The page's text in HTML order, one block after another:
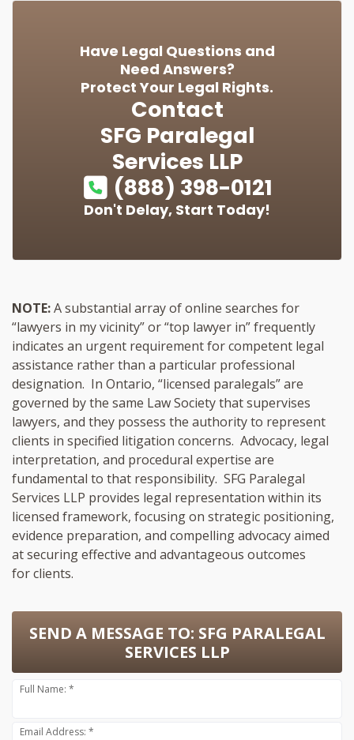
Have Legal Questions and
Need Answers?
Protect Your Legal Rights.
Contact
SFG Paralegal
Services LLP
(888) 398-0121
Don't Delay, Start Today!
NOTE:A substantial array of online searches for
“lawyers in my vicinity” or “top lawyer in” frequently
indicates an urgent requirement for competent legal
assistance rather than a particular professional
designation. In Ontario, “licensed paralegals” are
governed by the same Law Society that supervises
lawyers, and they possess the authority to represent
clients in specified litigation concerns. Advocacy, legal
interpretation, and procedural expertise are
fundamental to that responsibility. SFG Paralegal
Services LLP provides legal representation within its
licensed framework, focusing on strategic positioning,
evidence preparation, and compelling advocacy aimed
at securing effective and advantageous outcomes
for clients.
SEND A MESSAGE TO: SFG PARALEGAL
SERVICES LLP
Full Name: *
Email Address: *